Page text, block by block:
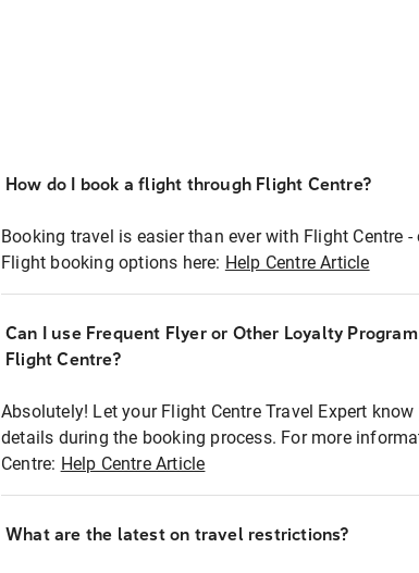
How do I book a flight through Flight Centre?
Booking travel is easier than ever with Flight Centre
Flight booking options here: Help Centre Article
Can I use Frequent Flyer or Other Loyalty
Flight Centre?
Absolutely! Let your Flight Centre Travel Expert
details during the booking process. For more
Centre: Help Centre Article
What are the latest on travel restrictions?